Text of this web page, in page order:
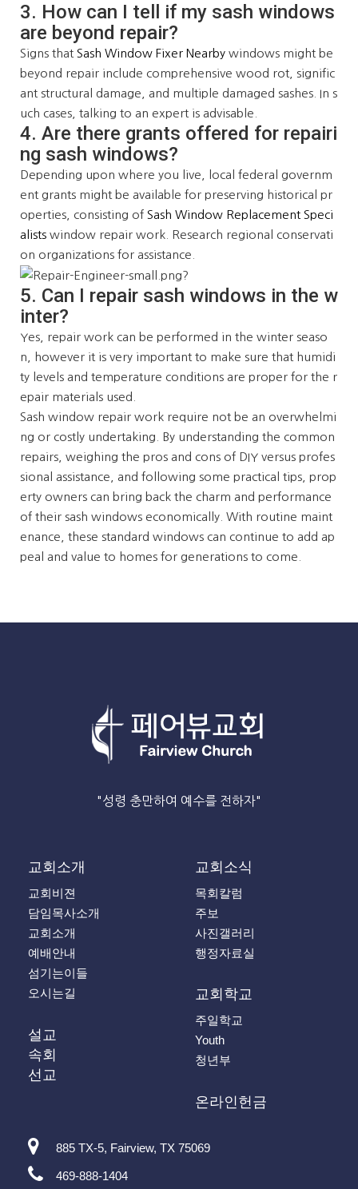
3. How can I tell if my sash windows
are beyond repair?
Signs that Sash Window Fixer Nearby windows might be
beyond repair include comprehensive wood rot, signific
ant structural damage, and multiple damaged sashes. In s
uch cases, talking to an expert is advisable.
4. Are there grants offered for repairi
ng sash windows?
Depending upon where you live, local federal governm
ent grants might be available for preserving historical pr
operties, consisting of Sash Window Replacement Speci
alists window repair work. Research regional conservati
on organizations for assistance.
5. Can I repair sash windows in the w
inter?
Yes, repair work can be performed in the winter seaso
n, however it is very important to make sure that humidi
ty levels and temperature conditions are proper for the r
epair materials used.
Sash window repair work require not be an overwhelmi
ng or costly undertaking. By understanding the common
repairs, weighing the pros and cons of DIY versus profes
sional assistance, and following some practical tips, prop
erty owners can bring back the charm and performance
of their sash windows economically. With routine maint
enance, these standard windows can continue to add ap
peal and value to homes for generations to come.
"성령 충만하여 예수를 전하자"
교회소개
교회비젼
담임목사소개
교회소개
예배안내
섬기는이들
오시는길
설교
속회
선교
교회소식
목회칼럼
주보
사진갤러리
행정자료실
교회학교
주일학교
Youth
청년부
온라인헌금
885 TX-5, Fairview, TX 75069
469-888-1404